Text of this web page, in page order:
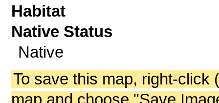
Habitat
Native Status
Native
To save this map, right-click